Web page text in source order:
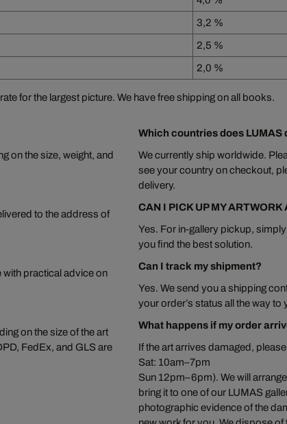
3,2 %
2,5 %
2,0 %
for the largest picture. We have free shipping on all books.
on the size, weight, and
to the address of
with practical advice on
on the size of the art
FedEx, and GLS are
Which countries does LUMAS
We currently ship worldwide.
see your country on checkout,
delivery.
CAN I PICK UP MY
Yes. For in-gallery pickup,
you find the best solution.
Can I track my shipment?
Yes. We send you a shipping
your order’s status all the way to
What happens if my order
If the art arrives damaged,
Sat: 10am–7pm
Sun 12pm–6pm). We will
bring it to one of our LUMAS
photographic evidence of the